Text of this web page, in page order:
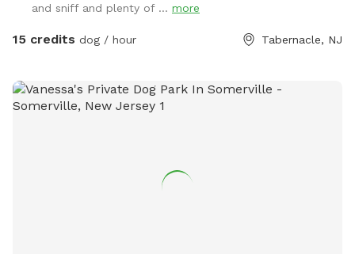
and sniff and plenty of ... more
15 credits dog / hour Tabernacle, NJ